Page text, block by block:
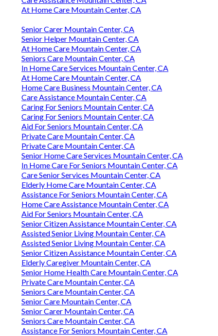
At Home Care Mountain Center, CA
Senior Carer Mountain Center, CA
Senior Helper Mountain Center, CA
At Home Care Mountain Center, CA
Seniors Care Mountain Center, CA
In Home Care Services Mountain Center, CA
At Home Care Mountain Center, CA
Home Care Business Mountain Center, CA
Care Assistance Mountain Center, CA
Caring For Seniors Mountain Center, CA
Caring For Seniors Mountain Center, CA
Aid For Seniors Mountain Center, CA
Private Care Mountain Center, CA
Private Care Mountain Center, CA
Senior Home Care Services Mountain Center, CA
In Home Care For Seniors Mountain Center, CA
Care Senior Services Mountain Center, CA
Elderly Home Care Mountain Center, CA
Assistance For Seniors Mountain Center, CA
Home Care Assistance Mountain Center, CA
Aid For Seniors Mountain Center, CA
Senior Citizen Assistance Mountain Center, CA
Assisted Senior Living Mountain Center, CA
Assisted Senior Living Mountain Center, CA
Senior Citizen Assistance Mountain Center, CA
Elderly Caregiver Mountain Center, CA
Senior Home Health Care Mountain Center, CA
Private Care Mountain Center, CA
Seniors Care Mountain Center, CA
Senior Care Mountain Center, CA
Senior Carer Mountain Center, CA
Seniors Care Mountain Center, CA
Assistance For Seniors Mountain Center, CA